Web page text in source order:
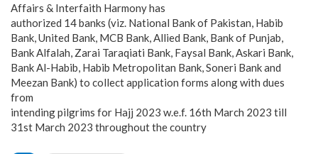
Affairs & Interfaith Harmony has
authorized 14 banks (viz. National Bank of Pakistan, Habib
Bank, United Bank, MCB Bank, Allied Bank, Bank of Punjab,
Bank Alfalah, Zarai Taraqiati Bank, Faysal Bank, Askari Bank,
Bank Al-Habib, Habib Metropolitan Bank, Soneri Bank and
Meezan Bank) to collect application forms along with dues
from
intending pilgrims for Hajj 2023 w.e.f. 16th March 2023 till
31st March 2023 throughout the country